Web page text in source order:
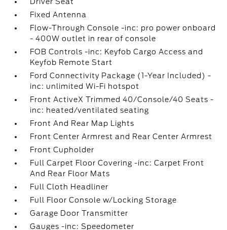
Fixed Antenna
Flow-Through Console -inc: pro power onboard
- 400W outlet in rear of console
FOB Controls -inc: Keyfob Cargo Access and
Keyfob Remote Start
Ford Connectivity Package (1-Year Included) -
inc: unlimited Wi-Fi hotspot
Front ActiveX Trimmed 40/Console/40 Seats -
inc: heated/ventilated seating
Front And Rear Map Lights
Front Center Armrest and Rear Center Armrest
Front Cupholder
Full Carpet Floor Covering -inc: Carpet Front
And Rear Floor Mats
Full Cloth Headliner
Full Floor Console w/Locking Storage
Garage Door Transmitter
Gauges -inc: Speedometer